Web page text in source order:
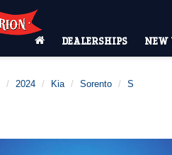
DEALERSHIPS NEW
2024 Kia Sorento S